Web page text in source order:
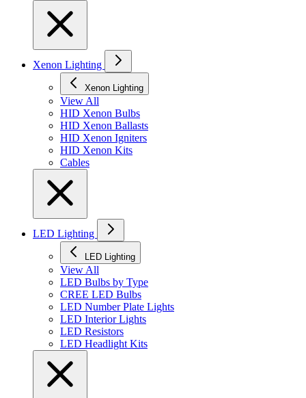
Xenon Lighting
Xenon Lighting
View All
HID Xenon Bulbs
HID Xenon Ballasts
HID Xenon Igniters
HID Xenon Kits
Cables
LED Lighting
LED Lighting
View All
LED Bulbs by Type
CREE LED Bulbs
LED Number Plate Lights
LED Interior Lights
LED Resistors
LED Headlight Kits